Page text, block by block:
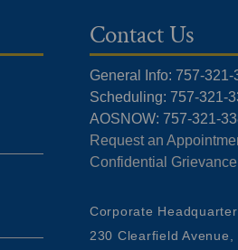
Contact Us
General Info: 757-321-
Scheduling: 757-321-
AOSNOW: 757-321-
Request an
Confidential
Corporate
230 Clearfield Avenue,